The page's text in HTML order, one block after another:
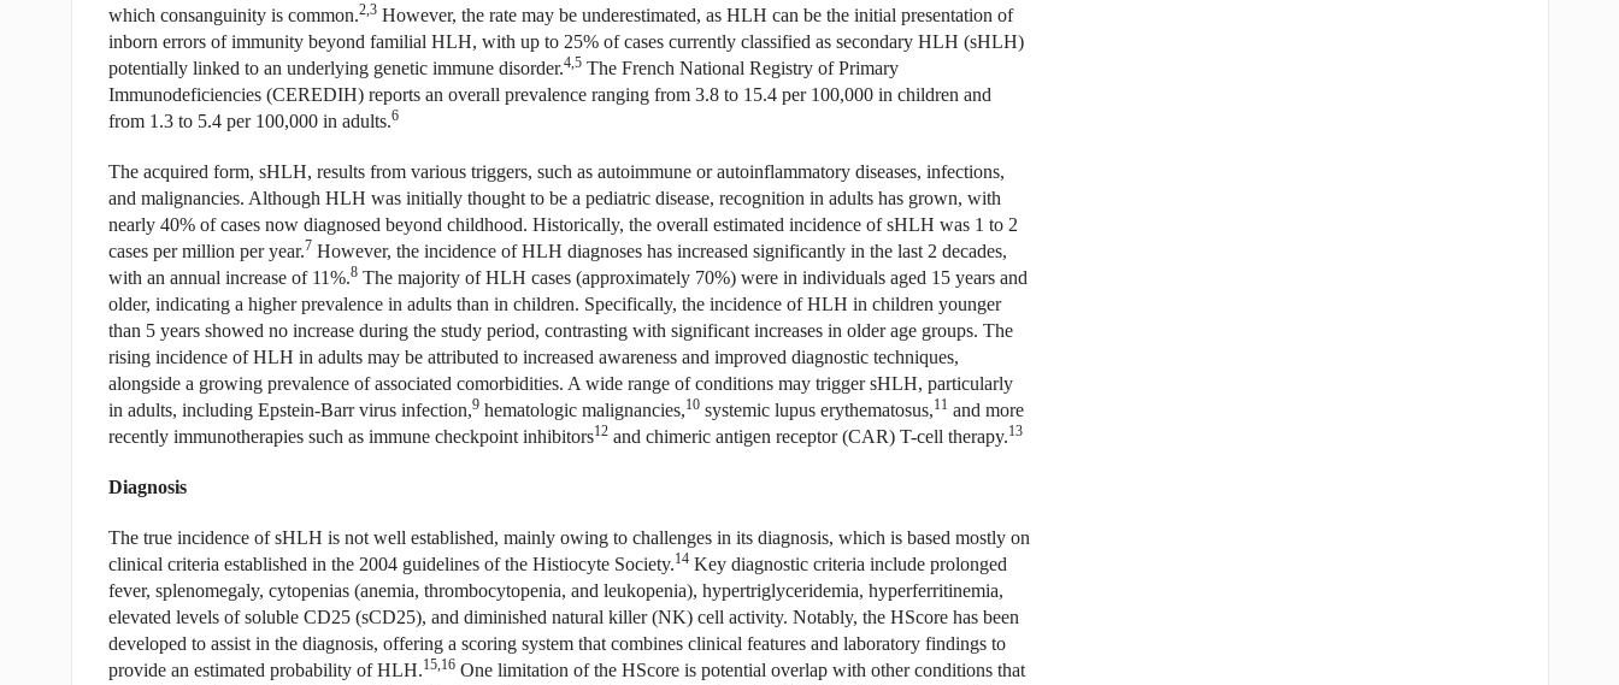
which consanguinity is common.2,3However, the rate may be underestimated, as HLH can be the initial presentation of
inborn errors of immunity beyond familial HLH, with up to 25% of cases currently classified as secondary HLH (sHLH)
potentially linked to an underlying genetic immune disorder.4,5The French National Registry of Primary
Immunodeficiencies (CEREDIH) reports an overall prevalence ranging from 3.8 to 15.4 per 100,000 in children and
from 1.3 to 5.4 per 100,000 in adults.6
The acquired form, sHLH, results from various triggers, such as autoimmune or autoinflammatory diseases, infections,
and malignancies. Although HLH was initially thought to be a pediatric disease, recognition in adults has grown, with
nearly 40% of cases now diagnosed beyond childhood. Historically, the overall estimated incidence of sHLH was 1 to 2
cases per million per year.7 However, the incidence of HLH diagnoses has increased significantly in the last 2 decades,
with an annual increase of 11%.8The majority of HLH cases (approximately 70%) were in individuals aged 15 years and
older, indicating a higher prevalence in adults than in children. Specifically, the incidence of HLH in children younger
than 5 years showed no increase during the study period, contrasting with significant increases in older age groups. The
rising incidence of HLH in adults may be attributed to increased awareness and improved diagnostic techniques,
alongside a growing prevalence of associated comorbidities. A wide range of conditions may trigger sHLH, particularly
in adults, including Epstein-Barr virus infection,9hematologic malignancies,10systemic lupus erythematosus,11 and more
recently immunotherapies such as immune checkpoint inhibitors12and chimeric antigen receptor (CAR) T-cell therapy.13
Diagnosis
The true incidence of sHLH is not well established, mainly owing to challenges in its diagnosis, which is based mostly on
clinical criteria established in the 2004 guidelines of the Histiocyte Society.14Key diagnostic criteria include prolonged
fever, splenomegaly, cytopenias (anemia, thrombocytopenia, and leukopenia), hypertriglyceridemia, hyperferritinemia,
elevated levels of soluble CD25 (sCD25), and diminished natural killer (NK) cell activity. Notably, the HScore has been
developed to assist in the diagnosis, offering a scoring system that combines clinical features and laboratory findings to
provide an estimated probability of HLH.15,16One limitation of the HScore is potential overlap with other conditions that